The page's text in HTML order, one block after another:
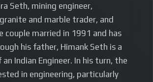
Seth, mining engineer,
and marble trader, and
couple married in 1991 and has
his father, Himank Seth is a
Indian Engineer. In his turn, the
in engineering, particularly